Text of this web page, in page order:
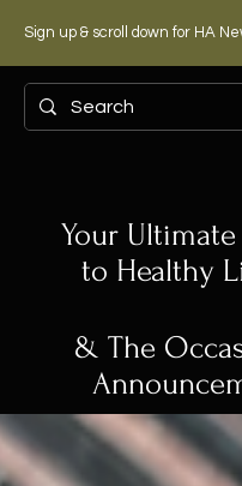
Sign up & scroll down for HA
Your
to Healthy
& The